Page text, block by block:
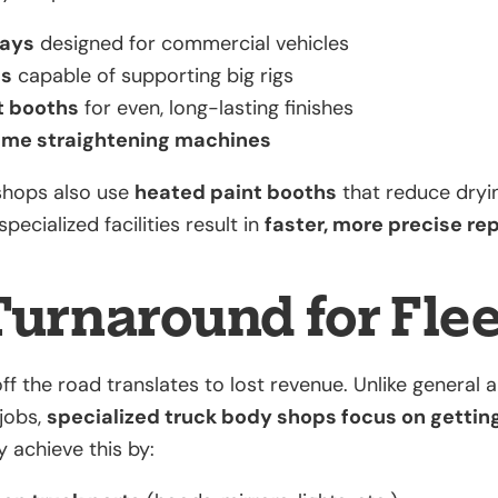
designed for commercial vehicles
capable of supporting big rigs
booths for even, long-lasting finishes
straightening machines
also use heated paint booths that reduce
facilities result in faster, more precise
for
the road translates to lost revenue. Unlike general
specialized truck body shops focus on
achieve this by: